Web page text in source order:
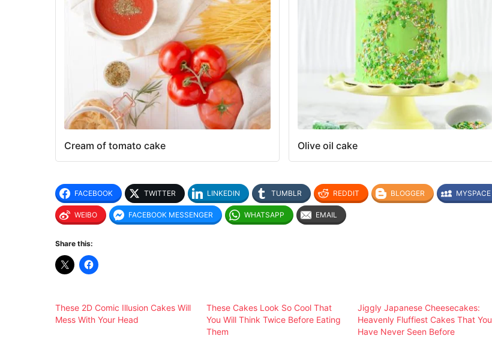
Cream of tomato cake Olive oil cake
FACEBOOK TWITTER LINKEDIN TUMBLR REDDIT BLOGGER MYSPACE
WEIBO FACEBOOK MESSENGER WHATSAPP EMAIL
Share this:
These 2D Comic Illusion Cakes Will
Mess With Your Head
These Cakes Look So Cool That
You Will Think Twice Before Eating
Them
Jiggly Japanese Cheesecakes:
Heavenly Fluffiest Cakes That You
Have Never Seen Before